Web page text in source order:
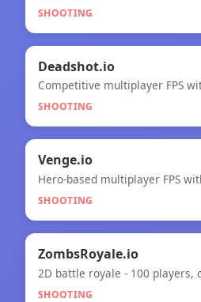
SHOOTING
🎯
Deadshot.io
Deadshot.io
Competitive multiplayer FPS
SHOOTING
🎯
Venge.io
Hero-based multiplayer FPS
SHOOTING
🎯
ZombsRoyale.io
ZombsRoyale.io
2D battle royale - 100 players,
SHOOTING